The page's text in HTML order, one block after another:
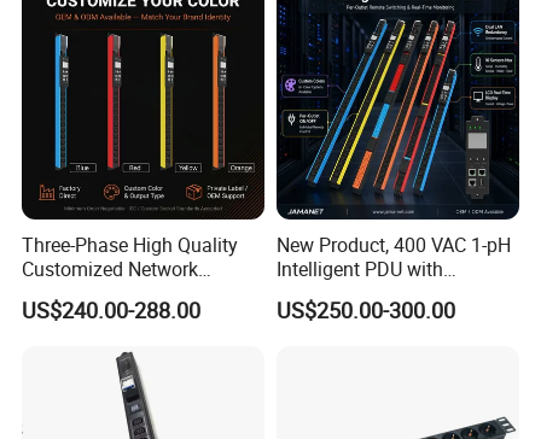
Three-Phase High Quality
Customized Network
Intelligent Smart Power
Distribution Unit with
Center Factory Direct Supply
US$240.00-288.00
New Product, 400 VAC 1-pH
Intelligent PDU with
Modular, Compact
Intelligent PDU with Inlet
US$250.00-300.00